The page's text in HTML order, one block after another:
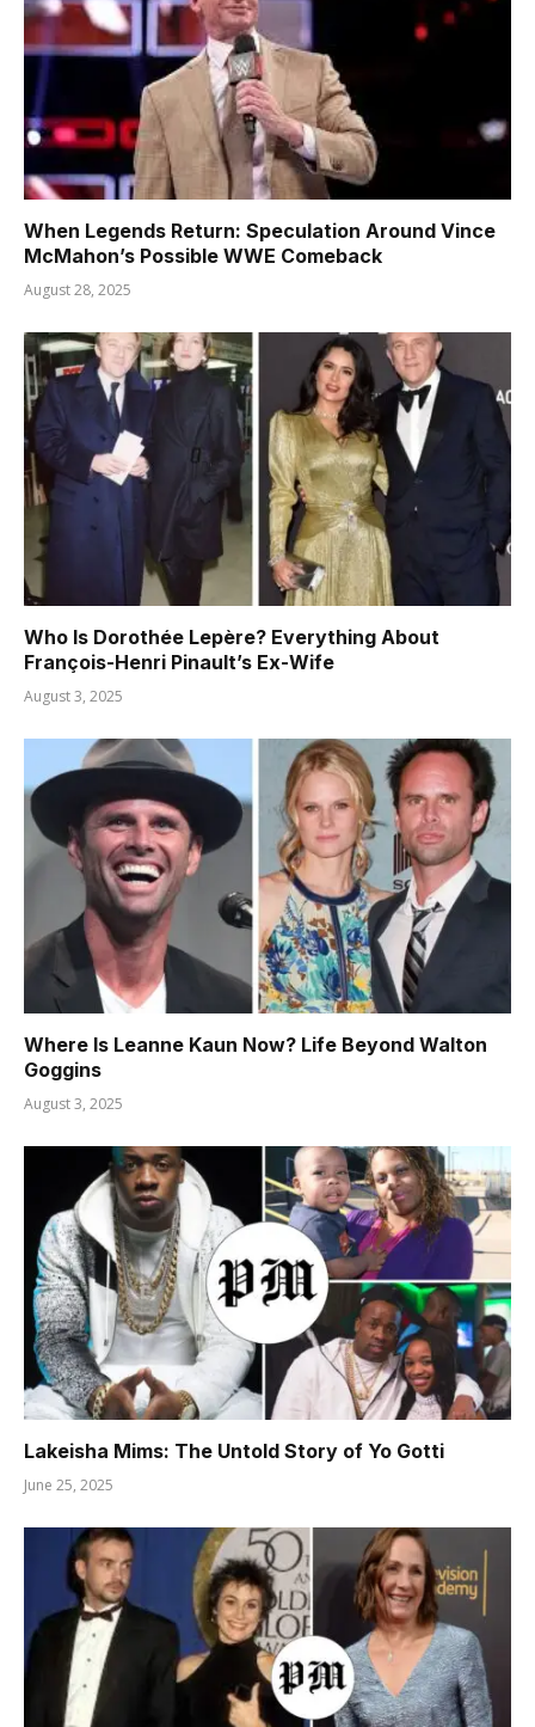
When Legends Return: Speculation Around Vince
McMahon’s Possible WWE Comeback
August 28, 2025
Who Is Dorothée Lepère? Everything About
François-Henri Pinault’s Ex-Wife
August 3, 2025
Where Is Leanne Kaun Now? Life Beyond Walton
Goggins
August 3, 2025
Lakeisha Mims: The Untold Story of Yo Gotti
June 25, 2025